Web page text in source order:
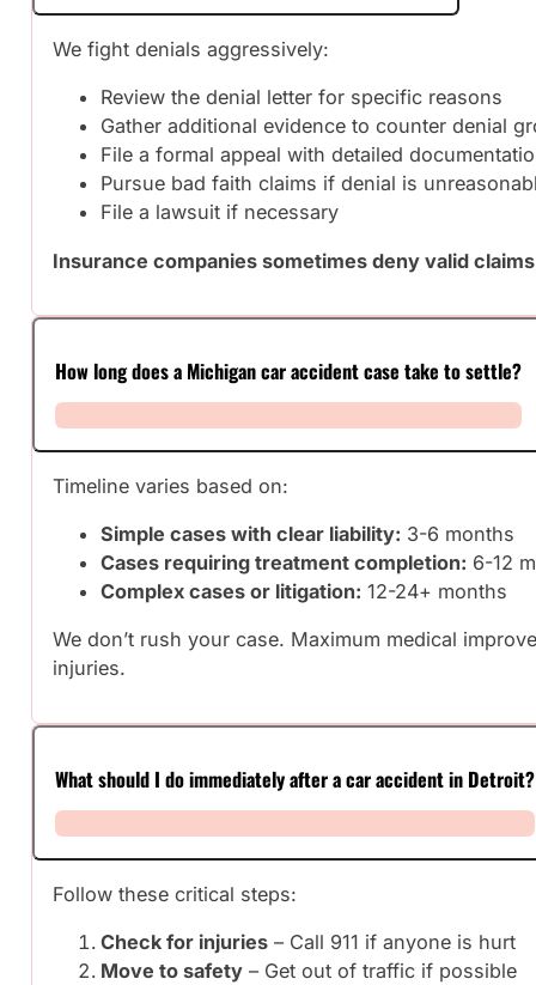
We fight denials aggressively:
Review the denial letter for specific reasons
Gather additional evidence to counter denial
File a formal appeal with detailed
Pursue bad faith claims if denial is
File a lawsuit if necessary
Insurance companies sometimes deny valid
How long does a Michigan car accident case take to settle?
Timeline varies based on:
Simple cases with clear liability: 3-6 months
Cases requiring treatment completion: 6-12
Complex cases or litigation: 12-24+ months
We don’t rush your case. Maximum medical
injuries.
What should I do immediately after a car accident in Detroit?
Follow these critical steps:
Check for injuries – Call 911 if anyone is hurt
Move to safety – Get out of traffic if possible